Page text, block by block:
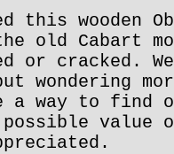
this wooden
old Cabart
or cracked.
wondering
way to find
possible value